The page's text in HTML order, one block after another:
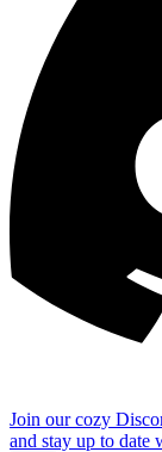
Join our cozy
and stay up to date